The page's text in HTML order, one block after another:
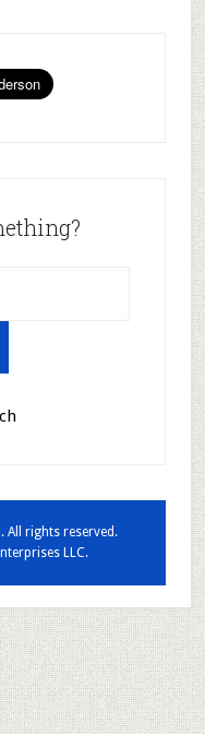
All rights reserved.
LLC.